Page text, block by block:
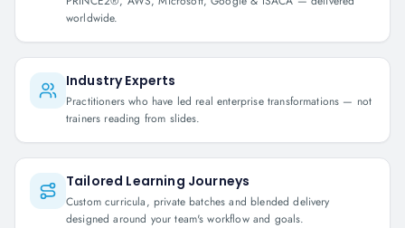
worldwide.
Industry Experts
Practitioners who have led real enterprise transformations — not
trainers reading from slides.
Tailored Learning Journeys
Custom curricula, private batches and blended delivery
designed around your team's workflow and goals.